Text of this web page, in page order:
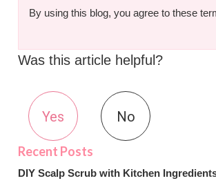
By using this blog, you agree to these
Was this article helpful?
Yes No
DIY Scalp Scrub with Kitchen